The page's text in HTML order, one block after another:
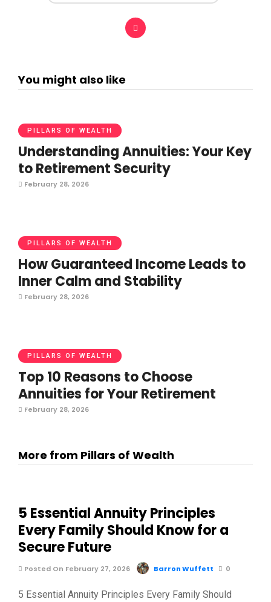
You might also like
PILLARS OF WEALTH
Understanding Annuities: Your Key
to Retirement Security
February 28, 2026
PILLARS OF WEALTH
How Guaranteed Income Leads to
Inner Calm and Stability
February 28, 2026
PILLARS OF WEALTH
Top 10 Reasons to Choose
Annuities for Your Retirement
February 28, 2026
More from Pillars of Wealth
5 Essential Annuity Principles
Every Family Should Know for a
Secure Future
Posted On February 27, 2026 Barron Wuffett 0
5 Essential Annuity Principles Every Family Should